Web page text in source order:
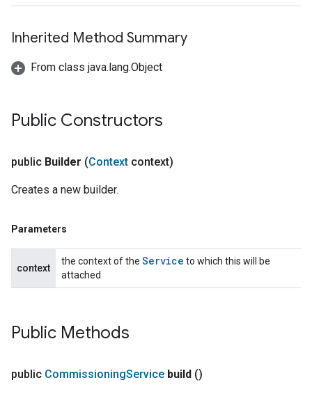
Inherited Method Summary
From class java.lang.Object
Public Constructors
public Builder (Context context)
Creates a new builder.
Parameters
context
the context of the Service to which this will be
attached
Public Methods
public CommissioningService build ()